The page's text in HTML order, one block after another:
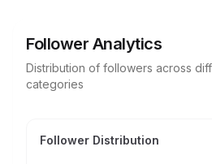
Follower Analytics
Distribution of followers across
categories
Follower Distribution